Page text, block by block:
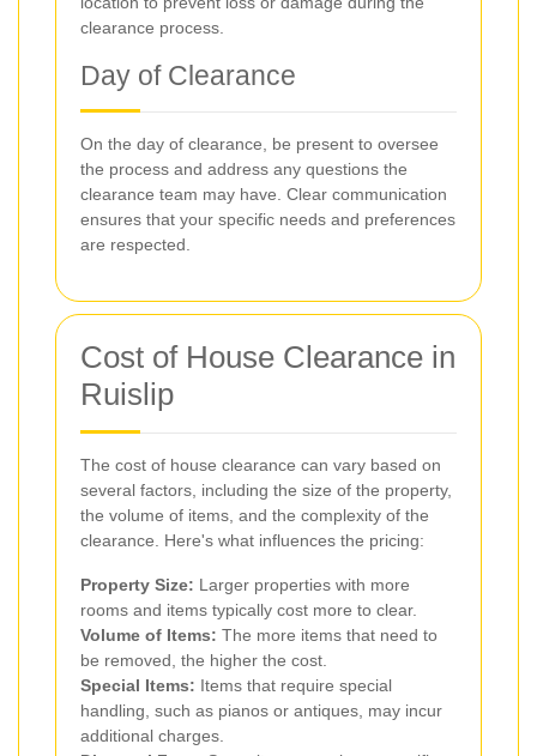
clearance process.
Day of Clearance
On the day of clearance, be present to oversee
the process and address any questions the
clearance team may have. Clear communication
ensures that your specific needs and preferences
are respected.
Cost of House Clearance in
Ruislip
The cost of house clearance can vary based on
several factors, including the size of the property,
the volume of items, and the complexity of the
clearance. Here's what influences the pricing:
Property Size: Larger properties with more
rooms and items typically cost more to clear.
Volume of Items: The more items that need to
be removed, the higher the cost.
Special Items: Items that require special
handling, such as pianos or antiques, may incur
additional charges.